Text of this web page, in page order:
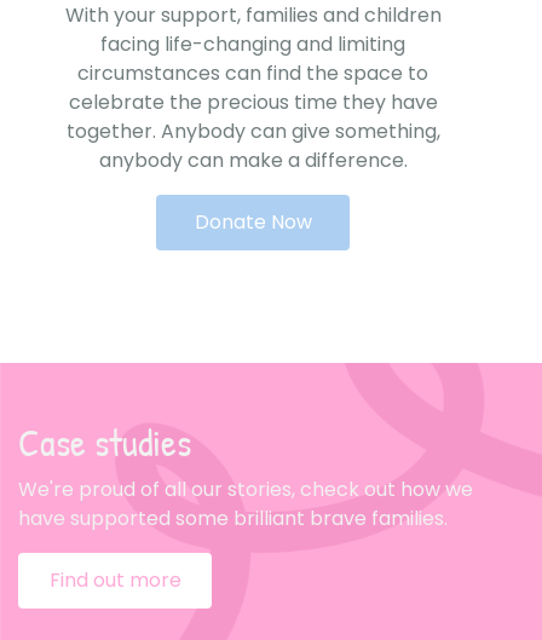
With your support, families and children
facing life-changing and limiting
circumstances can find the space to
celebrate the precious time they have
together. Anybody can give something,
anybody can make a difference.
Donate Now
Case studies
We're proud of all our stories, check out how we
have supported some brilliant brave families.
Find out more